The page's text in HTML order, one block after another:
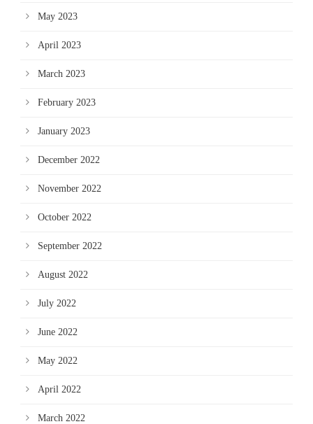
May 2023
April 2023
March 2023
February 2023
January 2023
December 2022
November 2022
October 2022
September 2022
August 2022
July 2022
June 2022
May 2022
April 2022
March 2022